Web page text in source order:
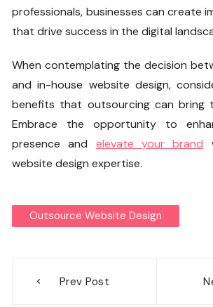
professionals, businesses can create
that drive success in the digital
When contemplating the decision
and in-house website design,
benefits that outsourcing can bring
Embrace the opportunity to
presence and elevate your brand
website design expertise.
Outsource Website Design
navigation
Prev Post